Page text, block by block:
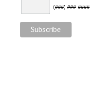
(###) ###-####